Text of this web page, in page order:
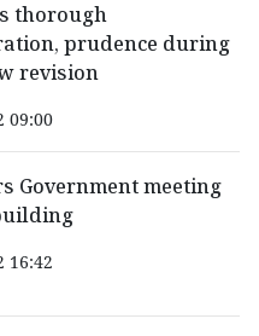
thorough
prudence during
revision
09:00
Government meeting
16:42